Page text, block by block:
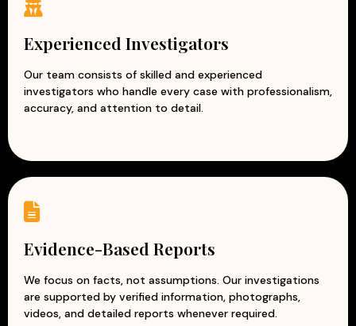
Experienced corporate investigators
Accurate and evidence-based reports
Professional and ethical investigation practices
Modern surveillance and intelligence techniques
Customized solutions for every business
business is unique and faces different challenges. Our
team works closely with clients to understand their
concerns and provide tailored investigation solutions.
With our reliable and discreet corporate investigation
services, businesses can reduce risks, prevent losses, and
success.
Experienced Investigators
Our team consists of skilled and experienced
investigators who handle every case with professionalism,
accuracy, and attention to detail.
Evidence-Based Reports
We focus on facts, not assumptions. Our investigations
are supported by verified information, photographs,
videos, and detailed reports whenever required.